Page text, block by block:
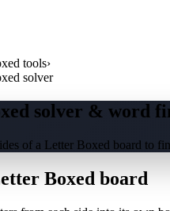
tools›
solver
solver & word
of a Letter Boxed board to
Boxed board